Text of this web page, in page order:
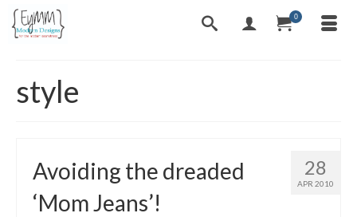
0
style
28
APR 2010
Avoiding the dreaded
‘Mom Jeans’!